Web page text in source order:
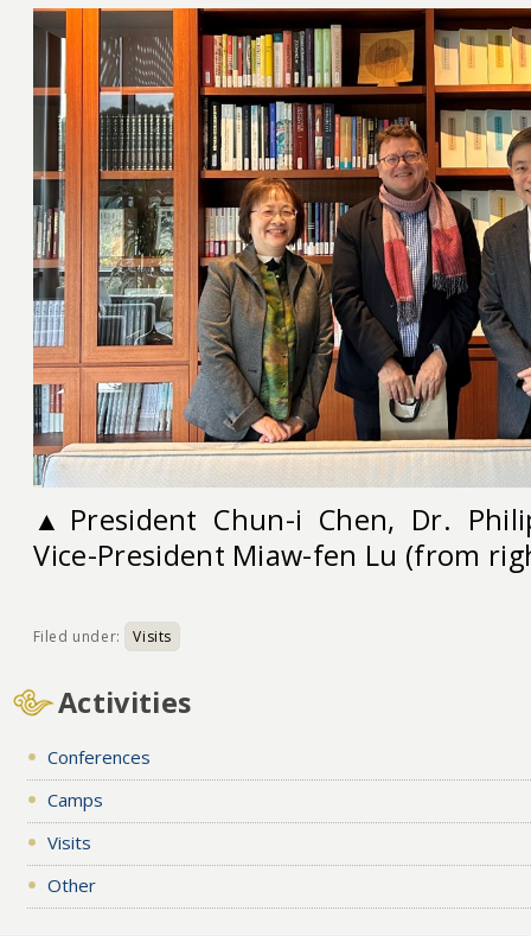
▲ President Chun-i Chen, Dr.
Vice-President Miaw-fen Lu (from
Filed under: Visits
Activities
Conferences
Camps
Visits
Other